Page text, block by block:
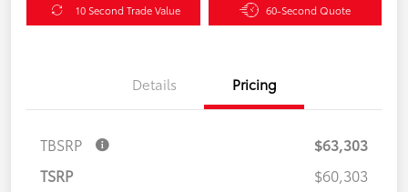
10 Second Trade Value 60-Second Quote
Details Pricing
TBSRP
$63,303
TSRP
$60,303